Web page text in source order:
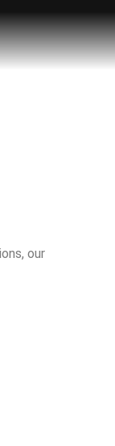
our